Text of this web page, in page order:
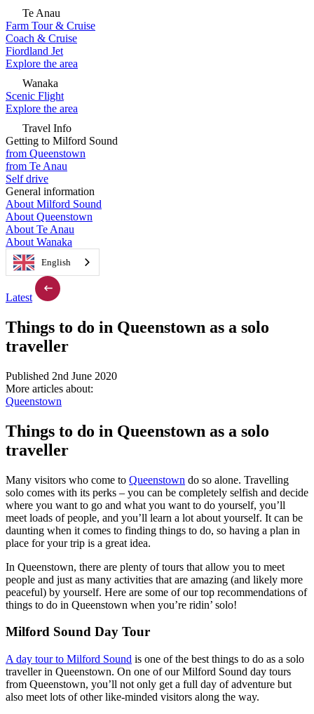
Te Anau
Farm Tour & Cruise
Coach & Cruise
Fiordland Jet
Explore the area
Wanaka
Scenic Flight
Explore the area
Travel Info
Getting to Milford Sound
from Queenstown
from Te Anau
Self drive
General information
About Milford Sound
About Queenstown
About Te Anau
About Wanaka
English
Latest
Things to do in Queenstown as a solo
traveller
Published 2nd June 2020
More articles about:
Queenstown
Things to do in Queenstown as a solo
traveller
Many visitors who come to Queenstown do so alone. Travelling
solo comes with its perks – you can be completely selfish and decide
where you want to go and what you want to do yourself, you’ll
meet loads of people, and you’ll learn a lot about yourself. It can be
daunting when it comes to finding things to do, so having a plan in
place for your trip is a great idea.
In Queenstown, there are plenty of tours that allow you to meet
people and just as many activities that are amazing (and likely more
peaceful) by yourself. Here are some of our top recommendations of
things to do in Queenstown when you’re ridin’ solo!
Milford Sound Day Tour
A day tour to Milford Sound is one of the best things to do as a solo
traveller in Queenstown. On one of our Milford Sound day tours
from Queenstown, you’ll not only get a full day of adventure but
also meet lots of other like-minded visitors along the way.